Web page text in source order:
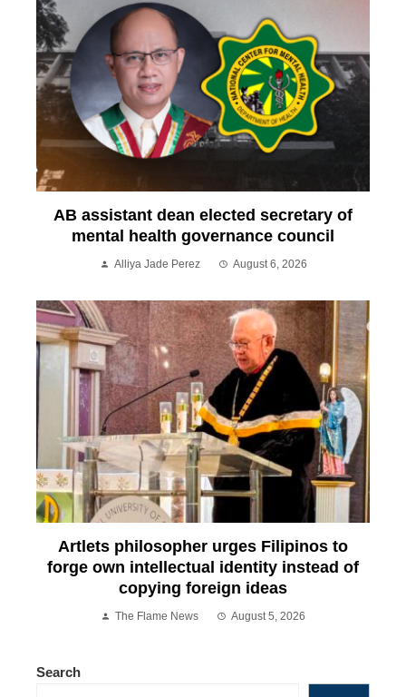
AB assistant dean elected secretary of
mental health governance council
Alliya Jade Perez August 6, 2026
Artlets philosopher urges Filipinos to
forge own intellectual identity instead of
copying foreign ideas
The Flame News August 5, 2026
Search